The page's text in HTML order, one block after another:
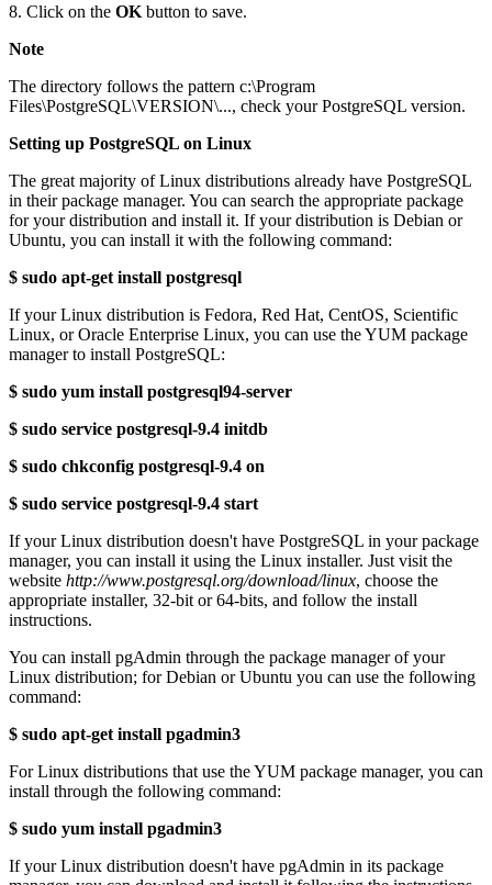
8. Click on the OK button to save.
Note
The directory follows the pattern c:\Program
Files\PostgreSQL\VERSION\..., check your PostgreSQL version.
Setting up PostgreSQL on Linux
The great majority of Linux distributions already have PostgreSQL
in their package manager. You can search the appropriate package
for your distribution and install it. If your distribution is Debian or
Ubuntu, you can install it with the following command:
$ sudo apt-get install postgresql
If your Linux distribution is Fedora, Red Hat, CentOS, Scientific
Linux, or Oracle Enterprise Linux, you can use the YUM package
manager to install PostgreSQL:
$ sudo yum install postgresql94-server
$ sudo service postgresql-9.4 initdb
$ sudo chkconfig postgresql-9.4 on
$ sudo service postgresql-9.4 start
If your Linux distribution doesn't have PostgreSQL in your package
manager, you can install it using the Linux installer. Just visit the
website http://www.postgresql.org/download/linux, choose the
appropriate installer, 32-bit or 64-bits, and follow the install
instructions.
You can install pgAdmin through the package manager of your
Linux distribution; for Debian or Ubuntu you can use the following
command:
$ sudo apt-get install pgadmin3
For Linux distributions that use the YUM package manager, you can
install through the following command:
$ sudo yum install pgadmin3
If your Linux distribution doesn't have pgAdmin in its package